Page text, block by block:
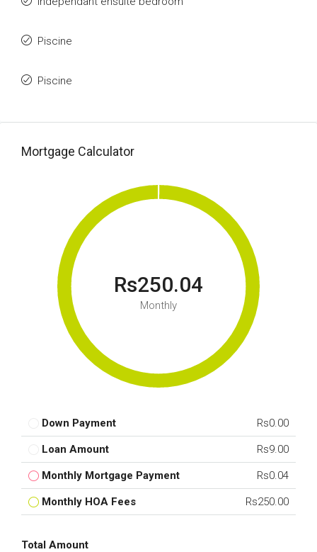
Piscine
Piscine
Mortgage Calculator
Rs250.04
Monthly
Down Payment Rs0.00
Loan Amount Rs9.00
Monthly Mortgage Payment Rs0.04
Monthly HOA Fees Rs250.00
Total Amount